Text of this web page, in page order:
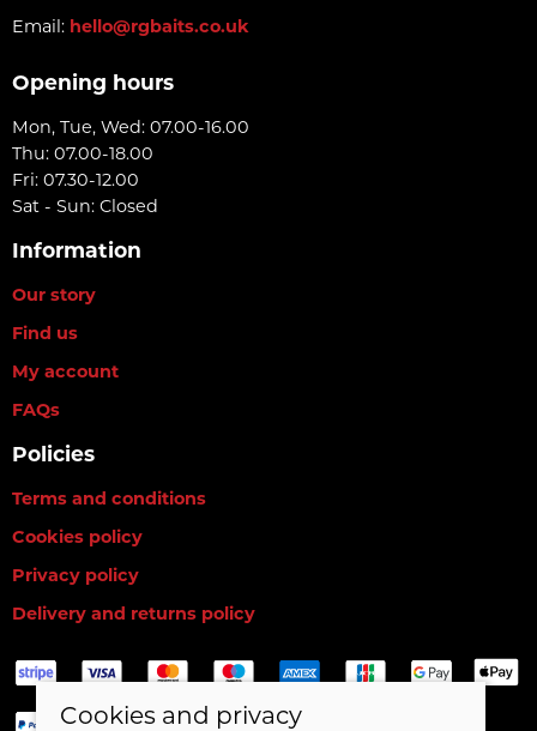
Email: hello@rgbaits.co.uk
Opening hours
Mon, Tue, Wed: 07.00-16.00
Thu: 07.00-18.00
Fri: 07.30-12.00
Sat - Sun: Closed
Information
Our story
Find us
My account
FAQs
Policies
Terms and conditions
Cookies policy
Privacy policy
Delivery and returns policy
Cookies and privacy